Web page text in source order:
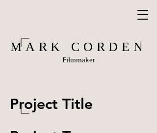
MARK CORDEN
Filmmaker
Project Title